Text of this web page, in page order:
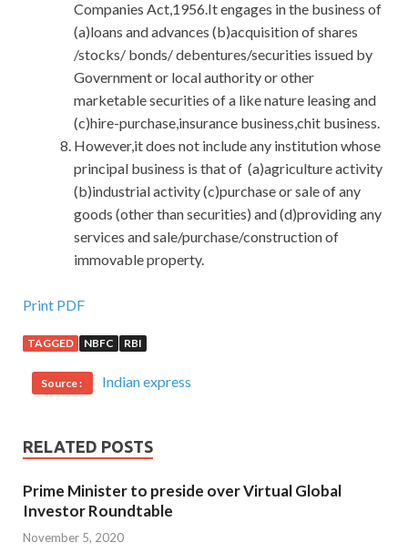
Companies Act,1956.It engages in the business of
(a)loans and advances (b)acquisition of shares
/stocks/ bonds/ debentures/securities issued by
Government or local authority or other
marketable securities of a like nature leasing and
(c)hire-purchase,insurance business,chit business.
However,it does not include any institution whose
principal business is that of (a)agriculture activity
(b)industrial activity (c)purchase or sale of any
goods (other than securities) and (d)providing any
services and sale/purchase/construction of
immovable property.
Sale Best Microsoft 70-411 Demo Free Download
Zeng Guofan several embarrassed very much.In the past,
my colleagues and fellow citizens, a few of whom were
very good with him, did not know whether they were afraid
blaming70-411 Demo Free Download
issue and affecting their own future. Microsoft 70-411
Demo Free Download Tseng Kuo fan Wang Qianji
remembered Qianlong years.Wang Zhao is basically a
country s scholar, presuming some literary talent, won a
Print PDF
TAGGED NBFC RBI
Source : Indian express
RELATED POSTS
Prime Minister to preside over Virtual Global
Investor Roundtable
November 5, 2020